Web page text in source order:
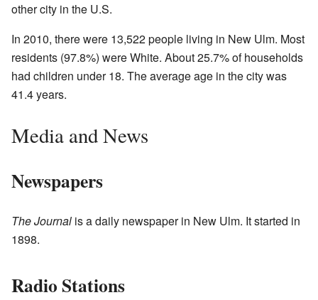
other city in the U.S.
In 2010, there were 13,522 people living in New Ulm. Most
residents (97.8%) were White. About 25.7% of households
had children under 18. The average age in the city was
41.4 years.
Media and News
Newspapers
The Journal is a daily newspaper in New Ulm. It started in
1898.
Radio Stations